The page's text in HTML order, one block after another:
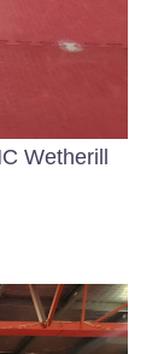
Wetherill